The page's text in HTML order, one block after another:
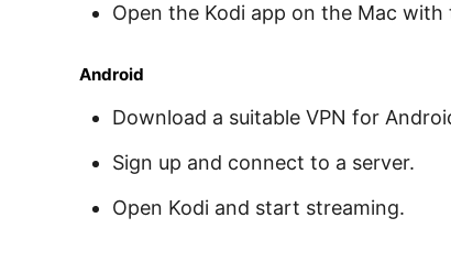
Open the Kodi app on the Mac with
Android
Download a suitable VPN for
Sign up and connect to a server.
Open Kodi and start streaming.